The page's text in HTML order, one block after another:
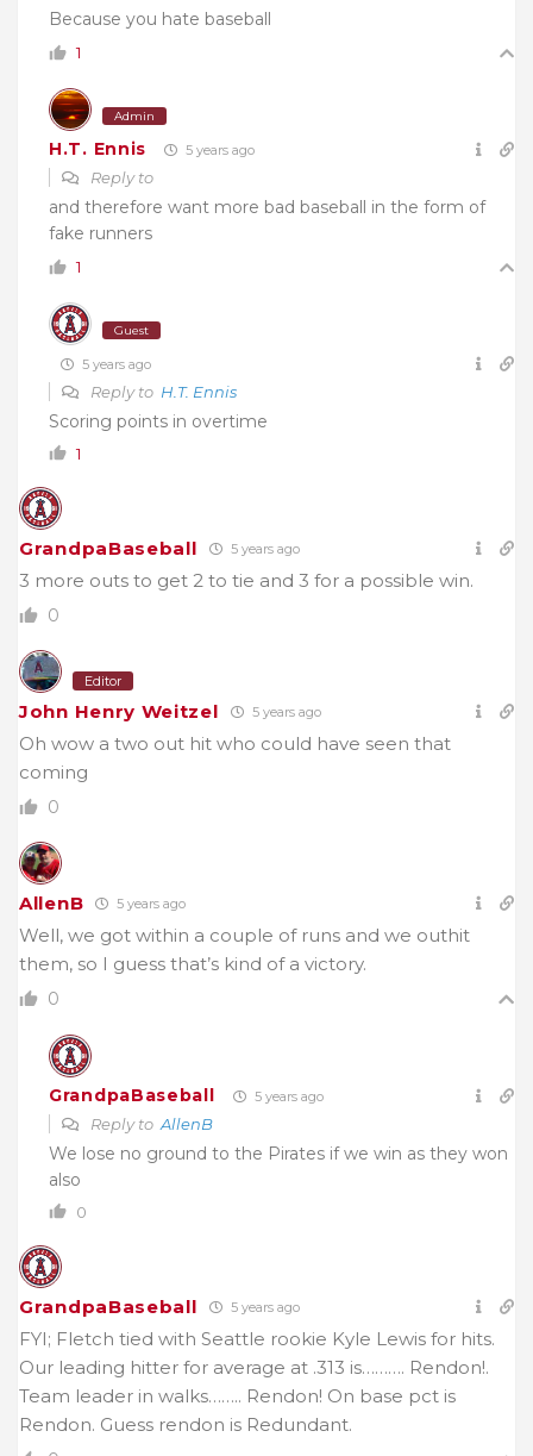
Because you hate baseball
1
Admin
H.T. Ennis 5 years ago
Reply to
and therefore want more bad baseball in the form of
fake runners
1
Guest
5 years ago
Reply to H.T. Ennis
Scoring points in overtime
1
GrandpaBaseball 5 years ago
3 more outs to get 2 to tie and 3 for a possible win.
0
Editor
John Henry Weitzel 5 years ago
Oh wow a two out hit who could have seen that
coming
0
AllenB 5 years ago
Well, we got within a couple of runs and we outhit
them, so I guess that’s kind of a victory.
0
GrandpaBaseball 5 years ago
Reply to AllenB
We lose no ground to the Pirates if we win as they won
also
0
GrandpaBaseball 5 years ago
FYI; Fletch tied with Seattle rookie Kyle Lewis for hits.
Our leading hitter for average at .313 is………. Rendon!.
Team leader in walks…….. Rendon! On base pct is
Rendon. Guess rendon is Redundant.